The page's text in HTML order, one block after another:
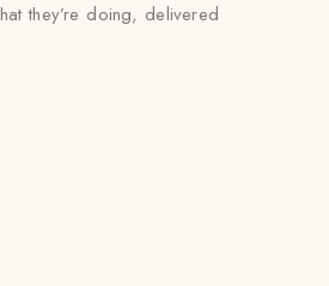
they’re doing, delivered